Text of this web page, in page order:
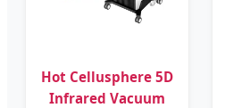
Hot Cellusphere 5D
Infrared Vacuum